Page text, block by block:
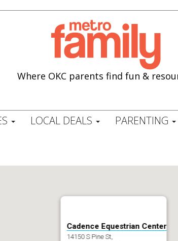
Where OKC parents find fun &
LOCAL DEALS PARENTING
Cadence Equestrian Center
14150 S Pine St,